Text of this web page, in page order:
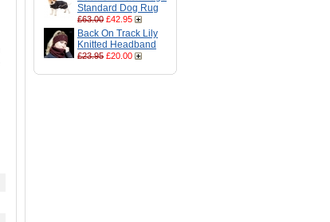
Standard Dog Rug
£63.00 £42.95
Back On Track Lily
Knitted Headband
£23.95 £20.00